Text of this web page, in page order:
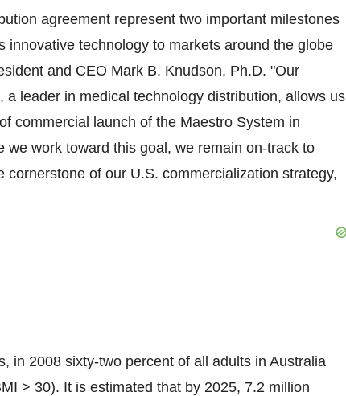
agreement represent two important milestones
technology to markets around the globe
and CEO Mark B. Knudson, Ph.D. "Our
leader in medical technology distribution, allows us
commercial launch of the Maestro System in
work toward this goal, we remain on-track to
of our U.S. commercialization strategy,
in 2008 sixty-two percent of all adults in Australia
> 30). It is estimated that by 2025, 7.2 million